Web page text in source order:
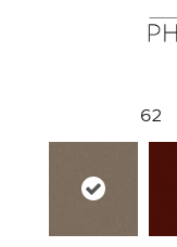
62